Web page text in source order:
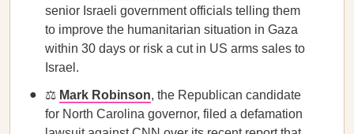
senior Israeli government officials telling them
to improve the humanitarian situation in Gaza
within 30 days or risk a cut in US arms sales to
Israel.
⚖️ Mark Robinson, the Republican candidate
for North Carolina governor, filed a defamation